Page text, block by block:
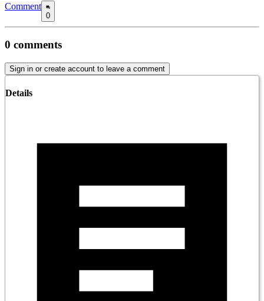
Comment
0
0 comments
Sign in or create account to leave a comment
Details